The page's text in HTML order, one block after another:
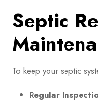
Septic
To keep your septic
Regular